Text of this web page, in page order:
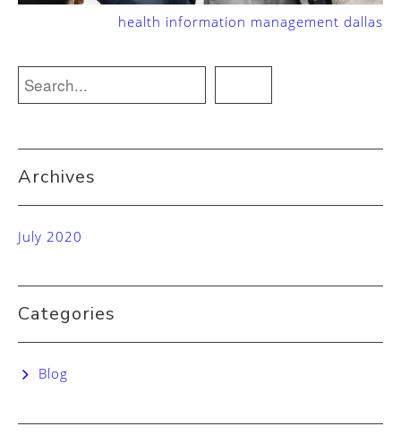
health information management dallas
Archives
July 2020
Categories
Blog